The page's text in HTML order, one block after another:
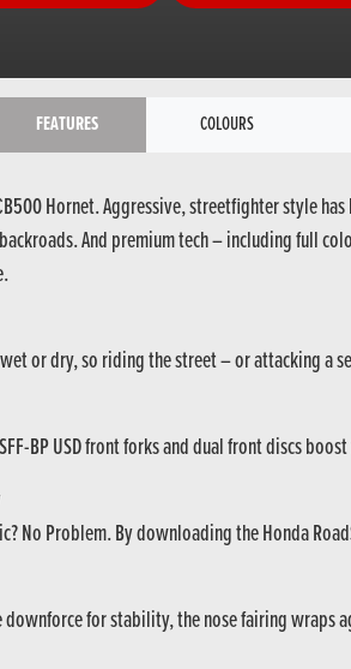
FEATURES COLOURS
Hornet. Aggressive, streetfighter style
And premium tech – including full
or dry, so riding the street – or attacking a
BP USD front forks and dual front discs
No Problem. By downloading the Honda
for stability, the nose fairing wraps